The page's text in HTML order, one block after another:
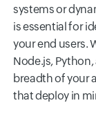
systems or
is essential for
your end users.
Node.js,
breadth of your
that deploy in